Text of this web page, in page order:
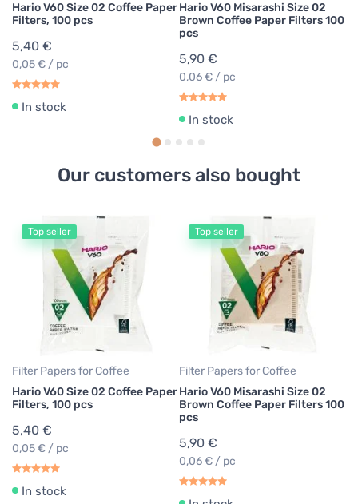
Hario V60 Size 02 Coffee Paper
Filters, 100 pcs
5,40 €
0,05 € / pc
In stock
Hario V60 Misarashi Size 02
Brown Coffee Paper Filters 100
pcs
5,90 €
0,06 € / pc
In stock
Our customers also bought
Top seller
Filter Papers for Coffee
Hario V60 Size 02 Coffee Paper
Filters, 100 pcs
5,40 €
0,05 € / pc
In stock
Top seller
Filter Papers for Coffee
Hario V60 Misarashi Size 02
Brown Coffee Paper Filters 100
pcs
5,90 €
0,06 € / pc